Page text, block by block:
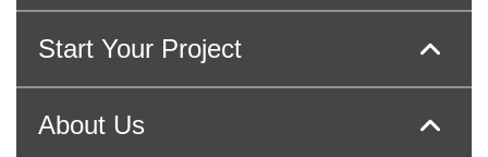
Start Your Project
About Us